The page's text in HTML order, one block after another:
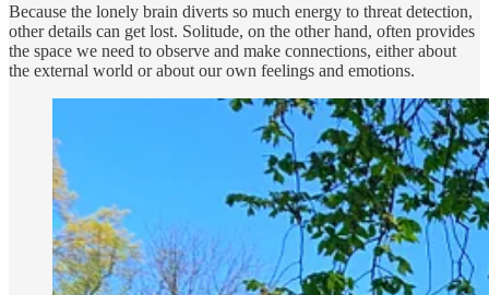
Because the lonely brain diverts so much energy to threat detection,
other details can get lost. Solitude, on the other hand, often provides
the space we need to observe and make connections, either about
the external world or about our own feelings and emotions.